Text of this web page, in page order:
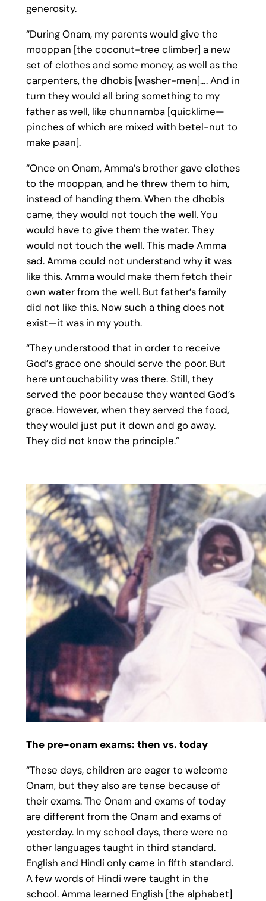
generosity.
“During Onam, my parents would give the
mooppan [the coconut-tree climber] a new
set of clothes and some money, as well as the
carpenters, the dhobis [washer-men]…. And in
turn they would all bring something to my
father as well, like chunnamba [quicklime—
pinches of which are mixed with betel-nut to
make paan].
“Once on Onam, Amma’s brother gave clothes
to the mooppan, and he threw them to him,
instead of handing them. When the dhobis
came, they would not touch the well. You
would have to give them the water. They
would not touch the well. This made Amma
sad. Amma could not understand why it was
like this. Amma would make them fetch their
own water from the well. But father’s family
did not like this. Now such a thing does not
exist—it was in my youth.
“They understood that in order to receive
God’s grace one should serve the poor. But
here untouchability was there. Still, they
served the poor because they wanted God’s
grace. However, when they served the food,
they would just put it down and go away.
They did not know the principle.”
The pre-onam exams: then vs. today
“These days, children are eager to welcome
Onam, but they also are tense because of
their exams. The Onam and exams of today
are different from the Onam and exams of
yesterday. In my school days, there were no
other languages taught in third standard.
English and Hindi only came in fifth standard.
A few words of Hindi were taught in the
school. Amma learned English [the alphabet]